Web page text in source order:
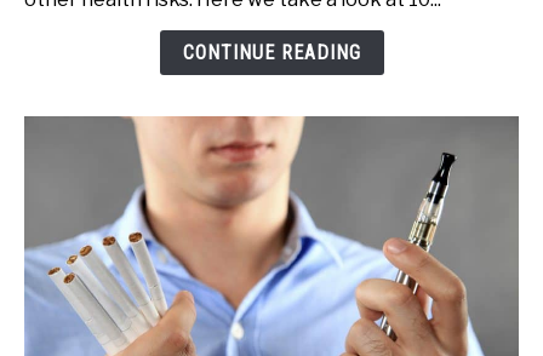
CONTINUE READING